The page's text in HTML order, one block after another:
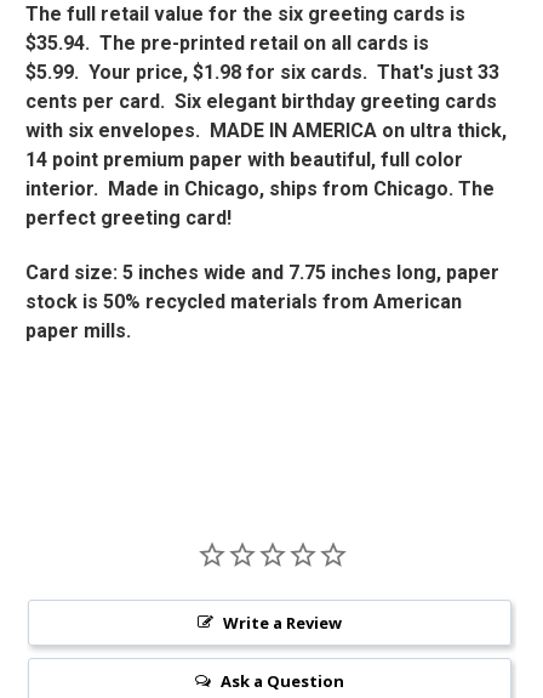
The full retail value for the six greeting cards is
$35.94. The pre-printed retail on all cards is
$5.99. Your price, $1.98 for six cards. That's just 33
cents per card. Six elegant birthday greeting cards
with six envelopes. MADE IN AMERICA on ultra thick,
14 point premium paper with beautiful, full color
interior. Made in Chicago, ships from Chicago. The
perfect greeting card!
Card size: 5 inches wide and 7.75 inches long, paper
stock is 50% recycled materials from American
paper mills.
Write a Review
Ask a Question